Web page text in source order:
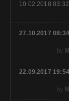
10.02.2018
27.10.2017
by
22.09.2017
by